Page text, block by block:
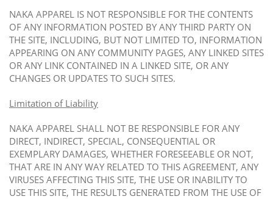
NAKA APPAREL IS NOT RESPONSIBLE FOR THE CONTENTS
OF ANY INFORMATION POSTED BY ANY THIRD PARTY ON
THE SITE, INCLUDING, BUT NOT LIMITED TO, INFORMATION
APPEARING ON ANY COMMUNITY PAGES, ANY LINKED SITES
OR ANY LINK CONTAINED IN A LINKED SITE, OR ANY
CHANGES OR UPDATES TO SUCH SITES.
Limitation of Liability
NAKA APPAREL SHALL NOT BE RESPONSIBLE FOR ANY
DIRECT, INDIRECT, SPECIAL, CONSEQUENTIAL OR
EXEMPLARY DAMAGES, WHETHER FORESEEABLE OR NOT,
THAT ARE IN ANY WAY RELATED TO THIS AGREEMENT, ANY
VIRUSES AFFECTING THIS SITE, THE USE OR INABILITY TO
USE THIS SITE, THE RESULTS GENERATED FROM THE USE OF